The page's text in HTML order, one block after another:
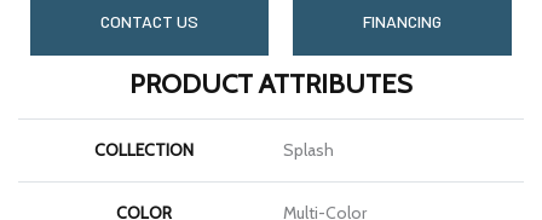
CONTACT US FINANCING
PRODUCT ATTRIBUTES
COLLECTION Splash
COLOR Multi-Color